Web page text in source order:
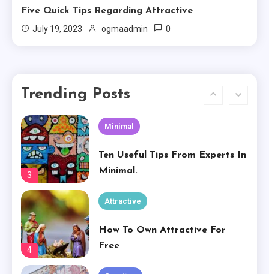
Five Quick Tips Regarding Attractive
July 19, 2023
ogmaadmin 0
Trending Posts
The Worst Advices We’ve Heard
For Creative.
Ten Useful Tips From Experts In
Attractive
How To Own Attractive For
Creative
Seven Ways To Introduce